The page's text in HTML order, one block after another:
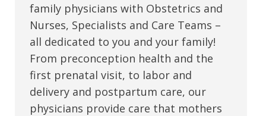
family physicians with Obstetrics and
Nurses, Specialists and Care Teams –
all dedicated to you and your family!
From preconception health and the
first prenatal visit, to labor and
delivery and postpartum care, our
physicians provide care that mothers